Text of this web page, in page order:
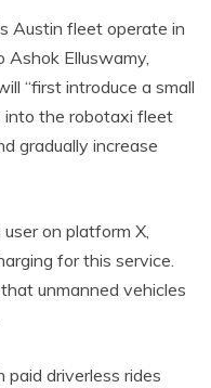
Austin fleet operate in
Ashok Elluswamy,
“first introduce a small
into the robotaxi fleet
gradually increase
on platform X,
for this service.
unmanned vehicles
paid driverless rides